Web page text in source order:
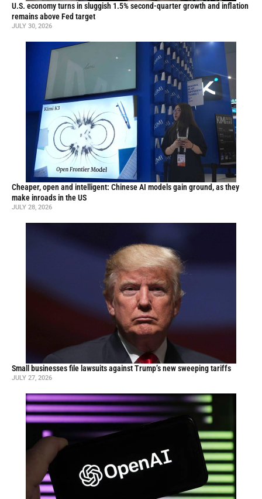
U.S. economy turns in sluggish 1.5% second-quarter growth and inflation
remains above Fed target
JULY 30, 2026
Cheaper, open and intelligent: Chinese AI models gain ground, as they
make inroads in the US
JULY 28, 2026
Small businesses file lawsuits against Trump’s new sweeping tariffs
JULY 27, 2026